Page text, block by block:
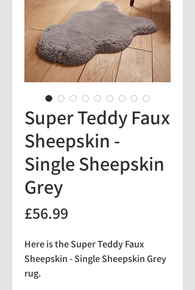
Super Teddy Faux
Sheepskin -
Single Sheepskin
Grey
£56.99
Here is the Super Teddy Faux
Sheepskin - Single Sheepskin Grey
rug.